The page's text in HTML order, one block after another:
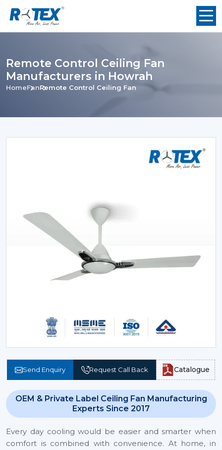
Remote Control Ceiling Fan
Manufacturers in Howrah
HomeFanRemote Control Ceiling Fan
Send Enquiry Request Call Back Catalogue
OEM & Private Label Ceiling Fan Manufacturing
Experts Since 2017
Every day cooling would be easier and smarter when
comfort is combined with convenience. At home, in